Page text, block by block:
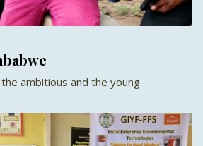
ambitious and the young